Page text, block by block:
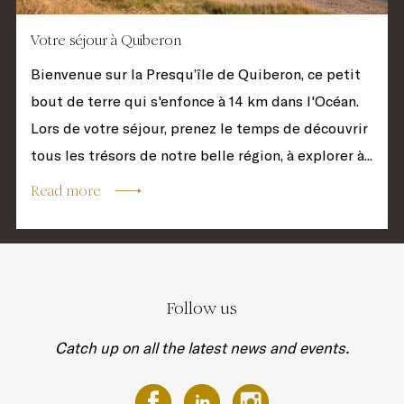
Votre séjour à Quiberon
Bienvenue sur la Presqu’île de Quiberon, ce petit
bout de terre qui s'enfonce à 14 km dans l'Océan.
Lors de votre séjour, prenez le temps de découvrir
tous les trésors de notre belle région, à explorer à...
Read more
Follow us
Catch up on all the latest news and events.